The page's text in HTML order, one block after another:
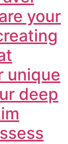
your
unique
deep